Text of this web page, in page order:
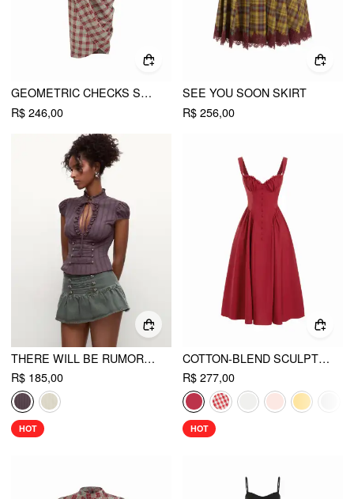
GEOMETRIC CHECKS SQUARE NECK WRAP RUCHED MIDI DRESS
R$ 246,00
SEE YOU SOON SKIRT
R$ 256,00
THERE WILL BE RUMORS TOP
R$ 185,00
HOT
COTTON-BLEND SCULPTURAL U-NECKLINE RUFFLED LACE UP FLARED MAXI DRESS
R$ 277,00
HOT